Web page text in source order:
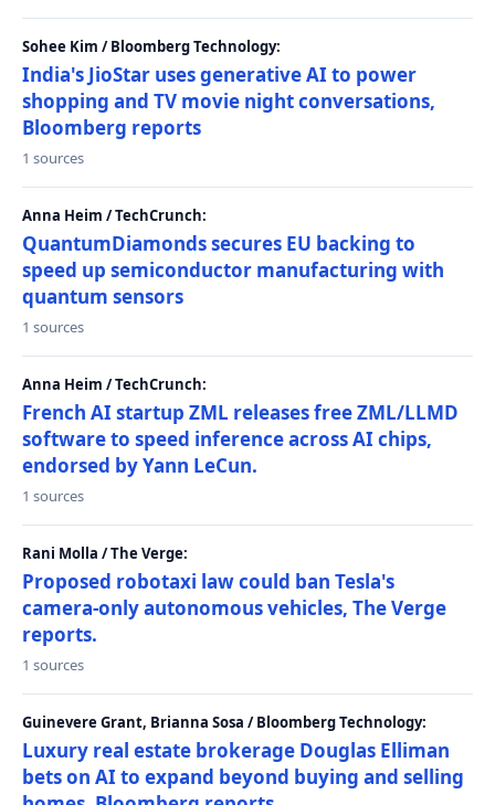
Sohee Kim / Bloomberg Technology:
India's JioStar uses generative AI to power
shopping and TV movie night conversations,
Bloomberg reports
1 sources
Anna Heim / TechCrunch:
QuantumDiamonds secures EU backing to
speed up semiconductor manufacturing with
quantum sensors
1 sources
Anna Heim / TechCrunch:
French AI startup ZML releases free ZML/LLMD
software to speed inference across AI chips,
endorsed by Yann LeCun.
1 sources
Rani Molla / The Verge:
Proposed robotaxi law could ban Tesla's
camera-only autonomous vehicles, The Verge
reports.
1 sources
Guinevere Grant, Brianna Sosa / Bloomberg Technology:
Luxury real estate brokerage Douglas Elliman
bets on AI to expand beyond buying and selling